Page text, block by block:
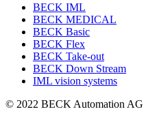
BECK IML
BECK MEDICAL
BECK Basic
BECK Flex
BECK Take-out
BECK Down Stream
IML vision systems
© 2022 BECK Automation AG